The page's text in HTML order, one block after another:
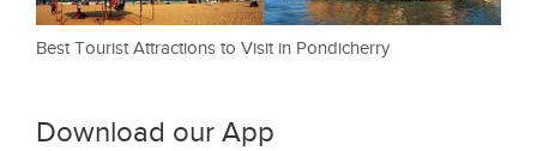
Best Tourist Attractions to Visit in Pondicherry
Download our App